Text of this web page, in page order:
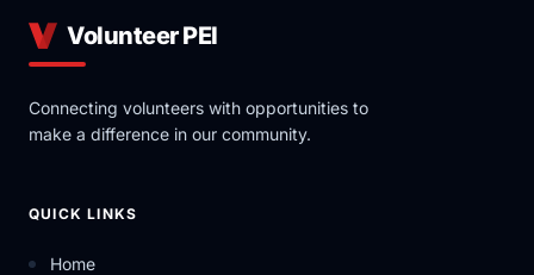
Volunteer PEI
Connecting volunteers with opportunities to
make a difference in our community.
QUICK LINKS
Home